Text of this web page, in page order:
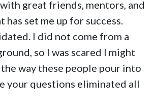
great friends, mentors, and
set me up for success.
I did not come from a
so I was scared I might
way these people pour into
your questions eliminated all